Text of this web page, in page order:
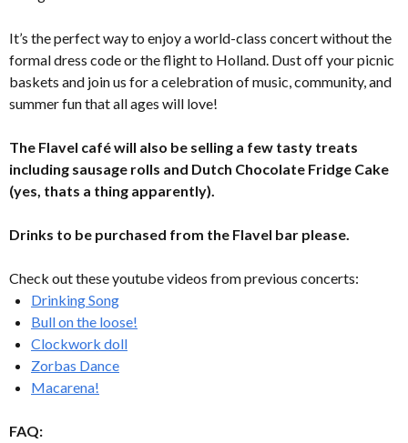
It’s the perfect way to enjoy a world-class concert without the
formal dress code or the flight to Holland. Dust off your picnic
baskets and join us for a celebration of music, community, and
summer fun that all ages will love!
The Flavel café will also be selling a few tasty treats
including sausage rolls and Dutch Chocolate Fridge Cake
(yes, thats a thing apparently).
Drinks to be purchased from the Flavel bar please.
Check out these youtube videos from previous concerts:
Drinking Song
Bull on the loose!
Clockwork doll
Zorbas Dance
Macarena!
FAQ: